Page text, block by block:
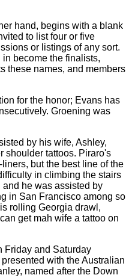
hand, begins with a blank
to list four or five
or listings of any sort.
become the finalists,
these names, and members
for the honor; Evans has
Groening was
by his wife, Ashley,
shoulder tattoos. Piraro's
but the best line of the
in climbing the stairs
he was assisted by
in San Francisco among so
rolling Georgia drawl,
get mah wife a tattoo on
Friday and Saturday
with the Australian
named after the Down